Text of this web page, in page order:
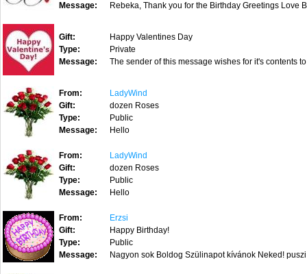
Message:
Rebeka, Thank you for the Birthday Greetings Love
Gift:
Happy Valentines Day
Type:
Private
Message:
The sender of this message wishes for it's contents
From:
LadyWind
Gift:
dozen Roses
Type:
Public
Message:
Hello
From:
LadyWind
Gift:
dozen Roses
Type:
Public
Message:
Hello
From:
Erzsi
Gift:
Happy Birthday!
Type:
Public
Message:
Nagyon sok Boldog Szülinapot kívánok Neked!